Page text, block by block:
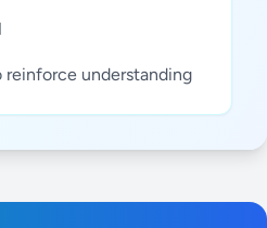
reinforce understanding